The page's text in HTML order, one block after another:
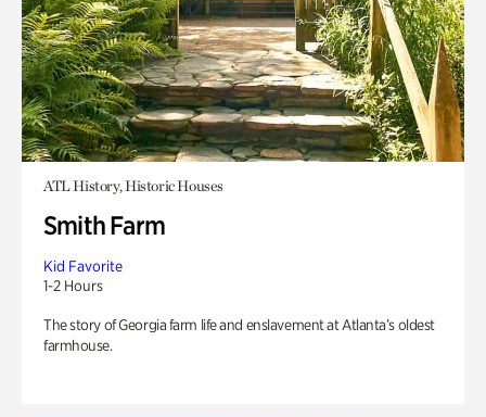
ATL History, Historic Houses
Smith Farm
Kid Favorite
1-2 Hours
The story of Georgia farm life and enslavement at Atlanta’s oldest
farmhouse.